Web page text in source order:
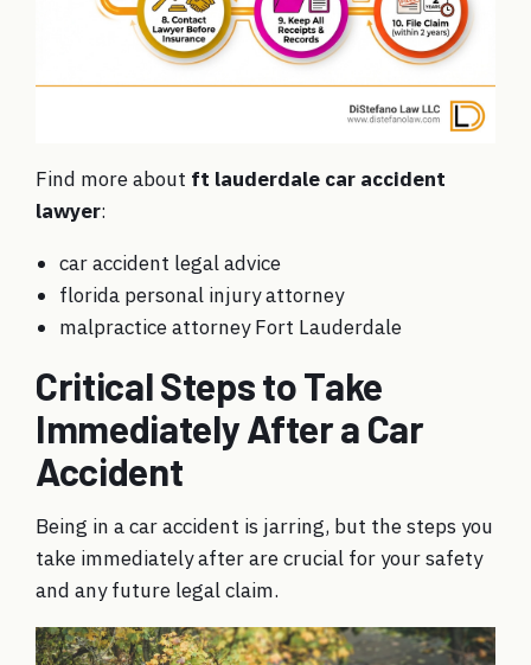
Find more about ft lauderdale car accident
lawyer:
car accident legal advice
florida personal injury attorney
malpractice attorney Fort Lauderdale
Critical Steps to Take
Immediately After a Car
Accident
Being in a car accident is jarring, but the steps you
take immediately after are crucial for your safety
and any future legal claim.